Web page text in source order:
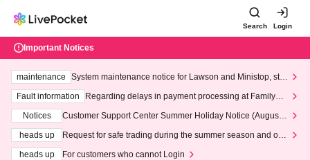
Search Login
Important Notices
maintenance
System maintenance notice for Lawson and Ministop, star
ting at 3:00 AM on Wednesday (Wed)
Fault information
Regarding delays in payment processing at FamilyMa
Notices
Customer Support Center Summer Holiday Notice (August 1
heads up
Request for safe trading during the summer season and our
heads up
For customers who cannot Login